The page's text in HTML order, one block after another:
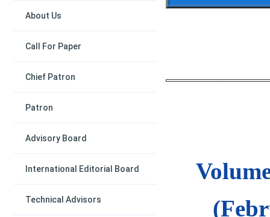
About Us
Call For Paper
Chief Patron
Patron
Advisory Board
International Editorial Board
Technical Advisors